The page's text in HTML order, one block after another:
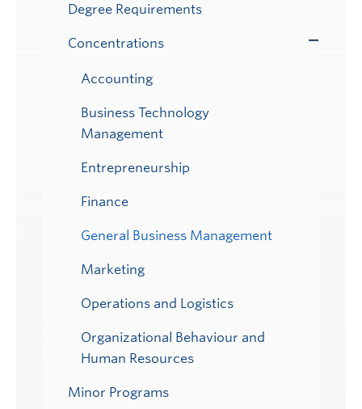
Degree Requirements
Concentrations
Accounting
Business Technology
Management
Entrepreneurship
Finance
General Business Management
Marketing
Operations and Logistics
Organizational Behaviour and
Human Resources
Minor Programs